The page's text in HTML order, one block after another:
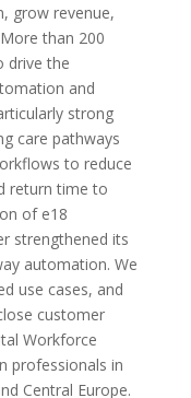
grow revenue,
than 200
drive the
and
strong
care pathways
to reduce
return time to
of e18
strengthened its
automation. We
use cases, and
customer
Workforce
professionals in
Central Europe.